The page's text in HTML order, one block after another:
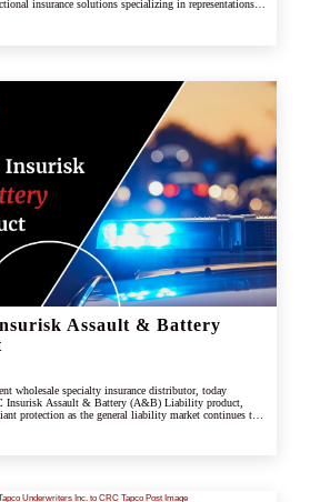
insurance solutions specializing in representations
Assault & Battery
wholesale specialty insurance distributor, today
Insurisk Assault & Battery (A&B) Liability product,
protection as the general liability market continues to